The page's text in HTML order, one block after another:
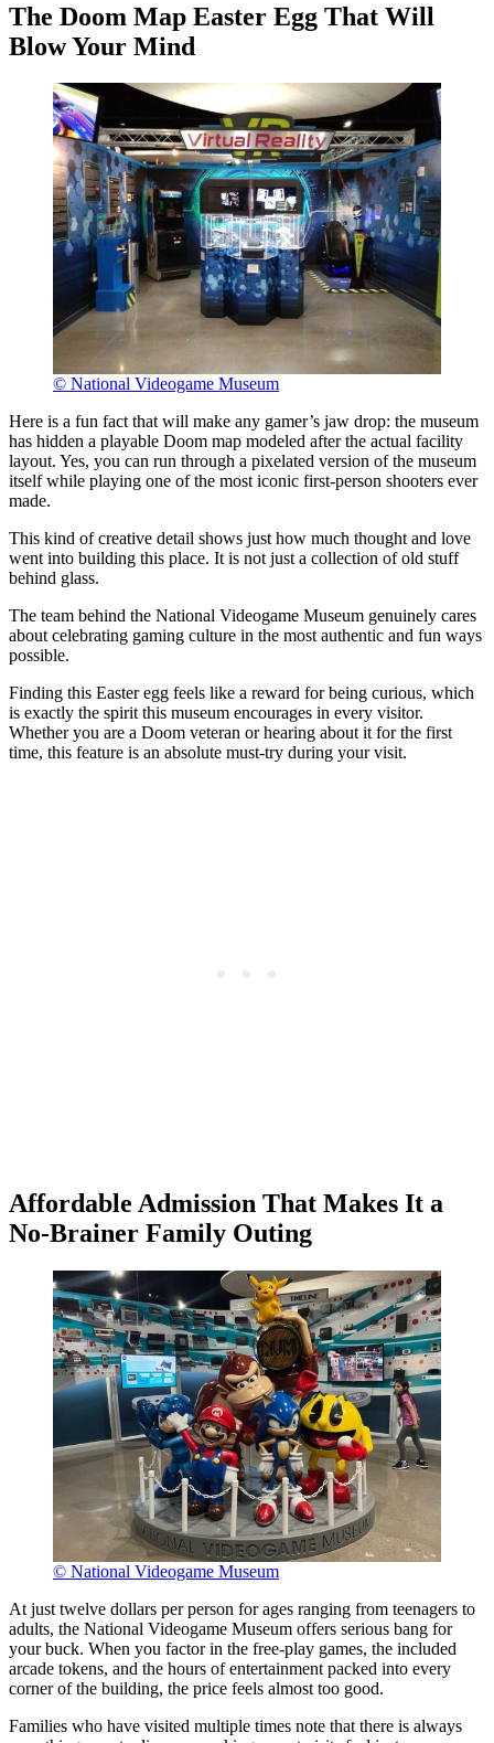
The Doom Map Easter Egg That Will
Blow Your Mind
© National Videogame Museum
Here is a fun fact that will make any gamer’s jaw drop: the museum
has hidden a playable Doom map modeled after the actual facility
layout. Yes, you can run through a pixelated version of the museum
itself while playing one of the most iconic first-person shooters ever
made.
This kind of creative detail shows just how much thought and love
went into building this place. It is not just a collection of old stuff
behind glass.
The team behind the National Videogame Museum genuinely cares
about celebrating gaming culture in the most authentic and fun ways
possible.
Finding this Easter egg feels like a reward for being curious, which
is exactly the spirit this museum encourages in every visitor.
Whether you are a Doom veteran or hearing about it for the first
time, this feature is an absolute must-try during your visit.
Affordable Admission That Makes It a
No-Brainer Family Outing
© National Videogame Museum
At just twelve dollars per person for ages ranging from teenagers to
adults, the National Videogame Museum offers serious bang for
your buck. When you factor in the free-play games, the included
arcade tokens, and the hours of entertainment packed into every
corner of the building, the price feels almost too good.
Families who have visited multiple times note that there is always